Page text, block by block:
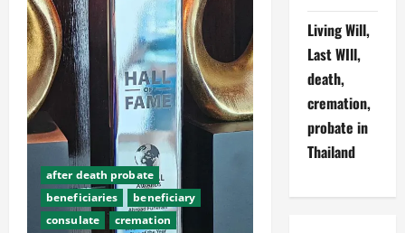
after death probate
beneficiaries
beneficiary
consulate
cremation
Living Will,
Last WIll,
death,
cremation,
probate in
Thailand